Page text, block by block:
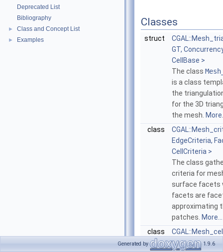
Deprecated List
Bibliography
► Class and Concept List
► Examples
Classes
struct
GT,
CellBase >
The class
is a class
the
for the 3D
the mesh.
class
EdgeCriteria,
CellCriteria >
The class
criteria for
surface facets
facets are
approximating
patches. More...
class
The class
Generated by 1.9.6